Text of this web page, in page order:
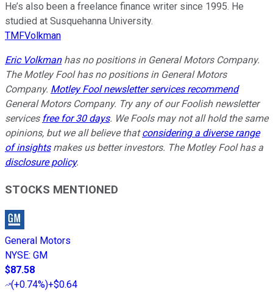
He’s also been a freelance finance writer since 1995. He
studied at Susquehanna University.
TMFVolkman
Eric Volkmanhas no positions in General Motors Company.
The Motley Fool has no positions in General Motors
Company. Motley Fool newsletter services recommend
General Motors Company. Try any of our Foolish newsletter
services free for 30 days. We Fools may not all hold the same
opinions, but we all believe thatconsidering a diverse range
of insightsmakes us better investors. The Motley Fool has a
disclosure policy.
STOCKS MENTIONED
General Motors
NYSE: GM
$87.58
(+0.74%)+$0.64